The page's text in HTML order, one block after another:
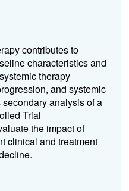
contributes to
characteristics and
therapy
and systemic
analysis of a
Trial
the impact of
clinical and treatment